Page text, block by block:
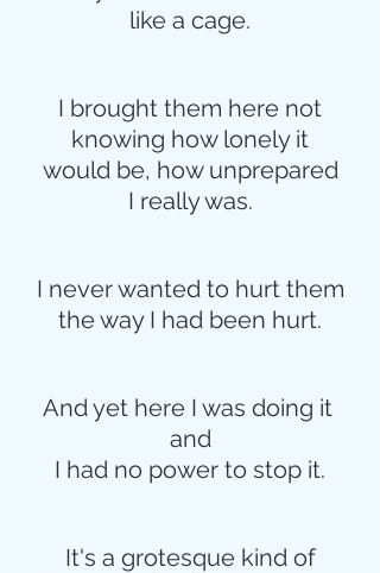
like a cage.
I brought them here not
knowing how lonely it
would be, how unprepared
I really was.
I never wanted to hurt them
the way I had been hurt.
And yet here I was doing it
and
I had no power to stop it.
It's a grotesque kind of